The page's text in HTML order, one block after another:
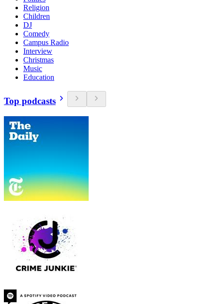
Religion
Children
DJ
Comedy
Campus Radio
Interview
Christmas
Music
Education
Top podcasts